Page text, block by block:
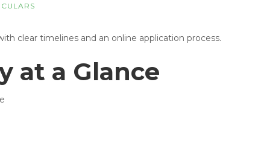
clear timelines and an online application process.
at a Glance